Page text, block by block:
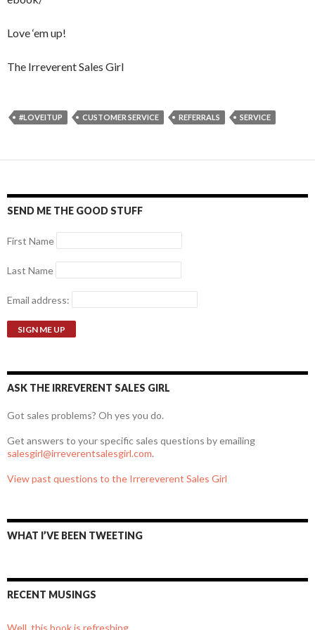
Love ‘em up!
The Irreverent Sales Girl
#LOVEITUP CUSTOMER SERVICE REFERRALS SERVICE
SEND ME THE GOOD STUFF
First Name
Last Name
Email address:
ASK THE IRREVERENT SALES GIRL
Got sales problems? Oh yes you do.
Get answers to your specific sales questions by emailing
salesgirl@irreverentsalesgirl.com.
View past questions to the Irrereverent Sales Girl
WHAT I’VE BEEN TWEETING
RECENT MUSINGS
Well, this book is refreshing.